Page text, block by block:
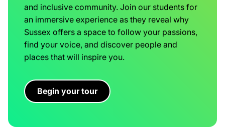
and inclusive community. Join our students for
an immersive experience as they reveal why
Sussex offers a space to follow your passions,
find your voice, and discover people and
places that will inspire you.
Begin your tour